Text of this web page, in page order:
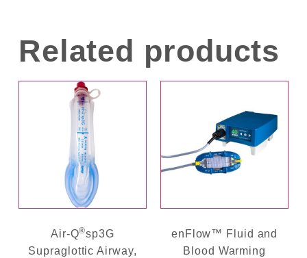
Related products
Air-Q®sp3G
Supraglottic Airway,
enFlow™ Fluid and
Blood Warming